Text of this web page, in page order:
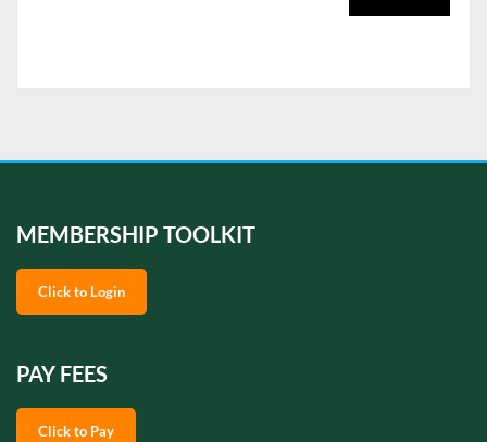
MEMBERSHIP TOOLKIT
Click to Login
PAY FEES
Click to Pay